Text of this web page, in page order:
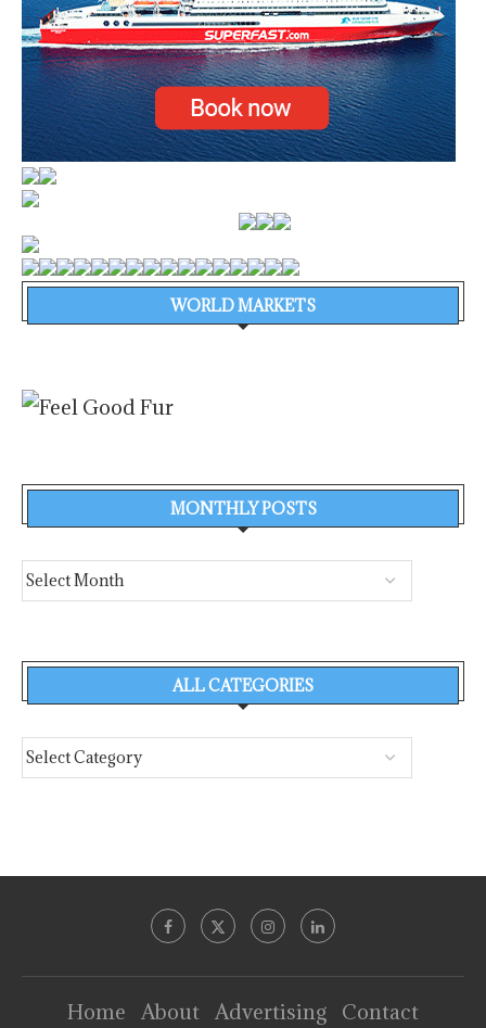
WORLD MARKETS
MONTHLY POSTS
ALL CATEGORIES
Home About Advertising
Contact